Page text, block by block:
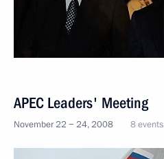
APEC Leaders' Meeting
November 22 − 24, 2008 8 events